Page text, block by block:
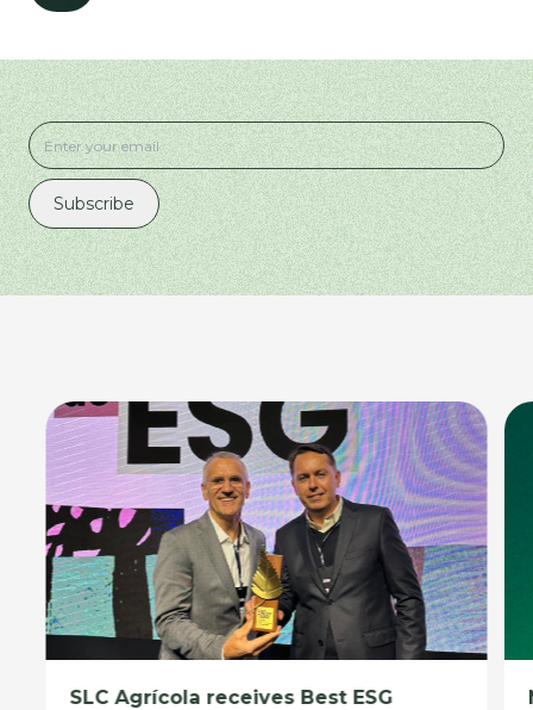
Subscribe
SLC Agrícola receives Best ESG